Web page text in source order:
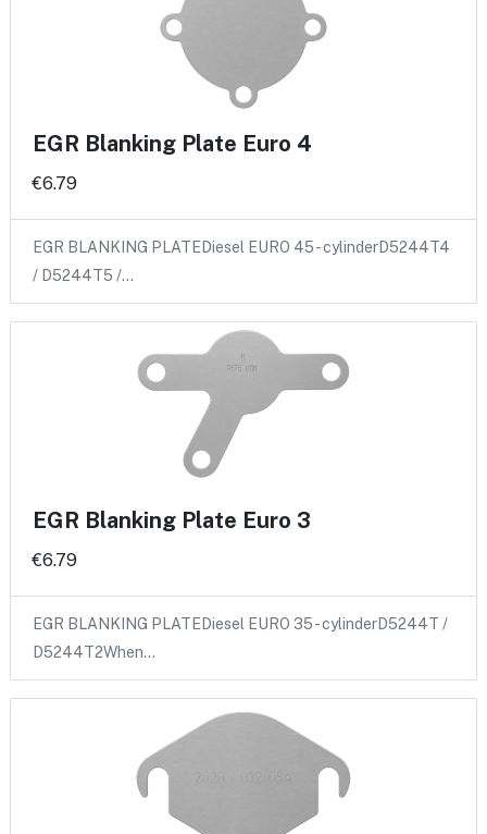
EGR Blanking Plate Euro 4
€6.79
EGR BLANKING PLATEDiesel EURO 45 - cylinderD5244T4
/ D5244T5 /…
EGR Blanking Plate Euro 3
€6.79
EGR BLANKING PLATEDiesel EURO 35 - cylinderD5244T /
D5244T2When…